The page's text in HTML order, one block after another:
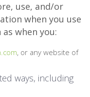
use, and/or
when you use
as when you:
, or any website of
ways, including